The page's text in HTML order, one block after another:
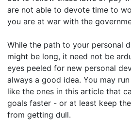
are not able to devote time to
you are at war with the
While the path to your personal
might be long, it need not be
eyes peeled for new personal
always a good idea. You may
like the ones in this article that
goals faster - or at least keep
from getting dull.